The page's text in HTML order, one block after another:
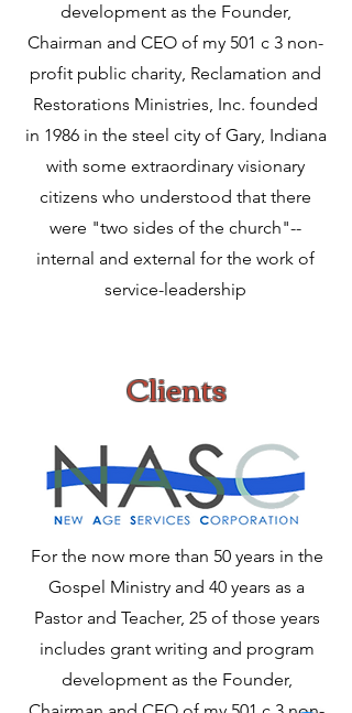
development as the Founder,
Chairman and CEO of my 501 c 3 non-
profit public charity, Reclamation and
Restorations Ministries, Inc. founded
in 1986 in the steel city of Gary, Indiana
with some extraordinary visionary
citizens who understood that there
were "two sides of the church"--
internal and external for the work of
service-leadership
Clients
For the now more than 50 years in the
Gospel Ministry and 40 years as a
Pastor and Teacher, 25 of those years
includes grant writing and program
development as the Founder,